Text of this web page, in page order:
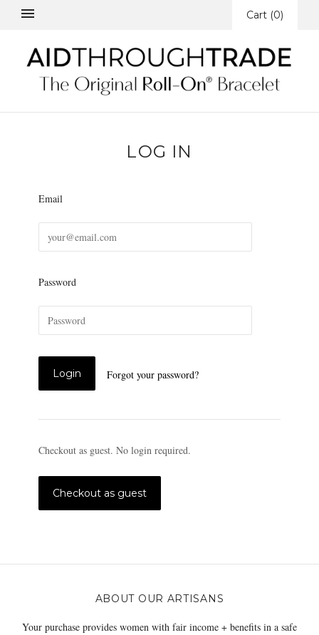
Cart (0)
LOG IN
Email
Password
Forgot your password?
Checkout as guest. No login required.
ABOUT OUR ARTISANS
Your purchase provides women with fair income + benefits in a safe